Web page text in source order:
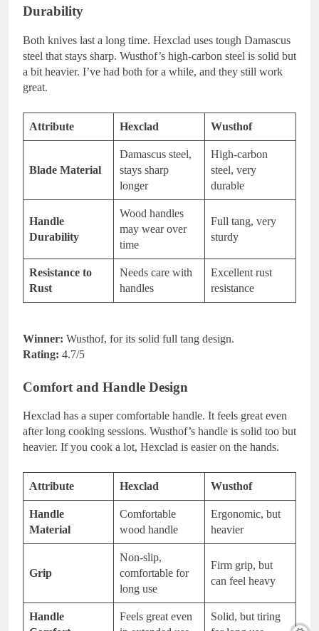
Durability
Both knives last a long time. Hexclad uses tough Damascus
steel that stays sharp. Wusthof’s high-carbon steel is solid but
a bit heavier. I’ve had both for a while, and they still work
great.
Attribute Hexclad Wusthof
Blade Material
Damascus steel,
stays sharp
longer
High-carbon
steel, very
durable
Handle
Durability
Wood handles
may wear over
time
Full tang, very
sturdy
Resistance to
Rust
Needs care with
handles
Excellent rust
resistance
Winner: Wusthof, for its solid full tang design.
Rating: 4.7/5
Comfort and Handle Design
Hexclad has a super comfortable handle. It feels great even
after long cooking sessions. Wusthof’s handle is solid too but
heavier. If you cook a lot, Hexclad is easier on the hands.
Attribute Hexclad Wusthof
Handle
Material
Comfortable
wood handle
Ergonomic, but
heavier
Grip
Non-slip,
comfortable for
long use
Firm grip, but
can feel heavy
Handle
Feels great even
Solid, but tiring